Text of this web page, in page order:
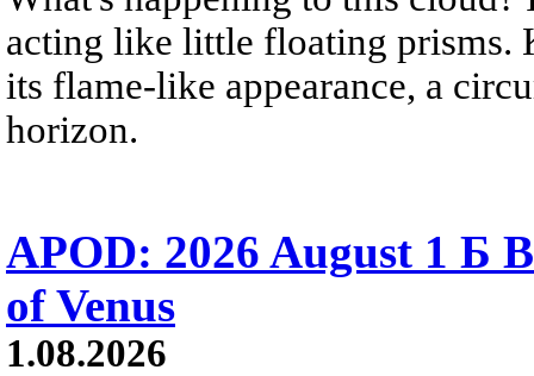
acting like little floating prisms.
its flame-like appearance, a
horizon.
APOD: 2026 August 1 Б
of Venus
1.08.2026